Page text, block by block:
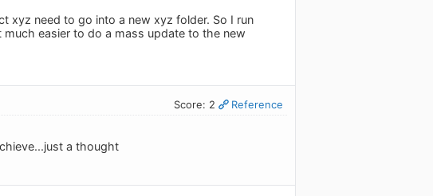
xyz need to go into a new xyz folder. So I run
easier to do a mass update to the new
Score: 2 Reference
a thought